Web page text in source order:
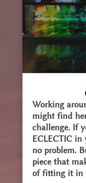
Working
might find
challenge. If
ECLECTIC in
no problem.
piece that
of fitting it in